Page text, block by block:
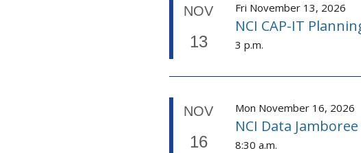
NOV
13
Fri November 13, 2026
NCI CAP-IT
3 p.m.
NOV
16
Mon November 16, 2026
NCI Data Jamboree
8:30 a.m.